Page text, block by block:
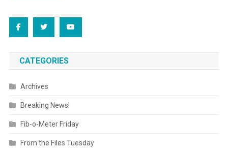
CATEGORIES
Archives
Breaking News!
Fib-o-Meter Friday
From the Files Tuesday